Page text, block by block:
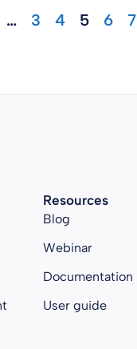
… 3 4 5 6 7
Resources
Blog
Webinar
Documentation
User guide